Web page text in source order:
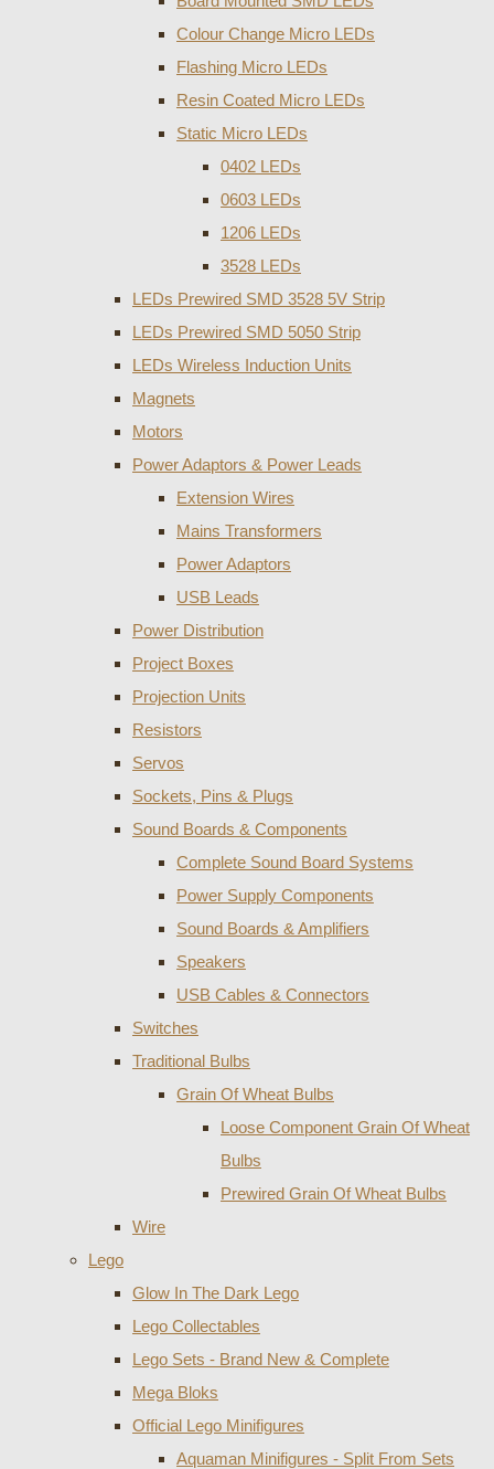
Colour Change Micro LEDs
Flashing Micro LEDs
Resin Coated Micro LEDs
Static Micro LEDs
0402 LEDs
0603 LEDs
1206 LEDs
3528 LEDs
LEDs Prewired SMD 3528 5V Strip
LEDs Prewired SMD 5050 Strip
LEDs Wireless Induction Units
Magnets
Motors
Power Adaptors & Power Leads
Extension Wires
Mains Transformers
Power Adaptors
USB Leads
Power Distribution
Project Boxes
Projection Units
Resistors
Servos
Sockets, Pins & Plugs
Sound Boards & Components
Complete Sound Board Systems
Power Supply Components
Sound Boards & Amplifiers
Speakers
USB Cables & Connectors
Switches
Traditional Bulbs
Grain Of Wheat Bulbs
Loose Component Grain Of Wheat
Bulbs
Prewired Grain Of Wheat Bulbs
Wire
Lego
Glow In The Dark Lego
Lego Collectables
Lego Sets - Brand New & Complete
Mega Bloks
Official Lego Minifigures
Aquaman Minifigures - Split From Sets